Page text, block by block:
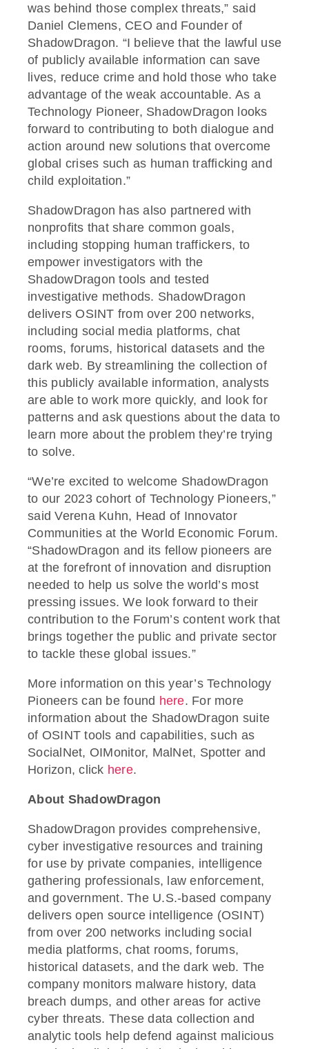
was behind those complex threats,” said
Daniel Clemens, CEO and Founder of
ShadowDragon. “I believe that the lawful use
of publicly available information can save
lives, reduce crime and hold those who take
advantage of the weak accountable. As a
Technology Pioneer, ShadowDragon looks
forward to contributing to both dialogue and
action around new solutions that overcome
global crises such as human trafficking and
child exploitation.”
ShadowDragon has also partnered with
nonprofits that share common goals,
including stopping human traffickers, to
empower investigators with the
ShadowDragon tools and tested
investigative methods. ShadowDragon
delivers OSINT from over 200 networks,
including social media platforms, chat
rooms, forums, historical datasets and the
dark web. By streamlining the collection of
this publicly available information, analysts
are able to work more quickly, and look for
patterns and ask questions about the data to
learn more about the problem they’re trying
to solve.
“We’re excited to welcome ShadowDragon
to our 2023 cohort of Technology Pioneers,”
said Verena Kuhn, Head of Innovator
Communities at the World Economic Forum.
“ShadowDragon and its fellow pioneers are
at the forefront of innovation and disruption
needed to help us solve the world’s most
pressing issues. We look forward to their
contribution to the Forum’s content work that
brings together the public and private sector
to tackle these global issues.”
More information on this year’s Technology
Pioneers can be found here. For more
information about the ShadowDragon suite
of OSINT tools and capabilities, such as
SocialNet, OIMonitor, MalNet, Spotter and
Horizon, click here.
About ShadowDragon
ShadowDragon provides comprehensive,
cyber investigative resources and training
for use by private companies, intelligence
gathering professionals, law enforcement,
and government. The U.S.-based company
delivers open source intelligence (OSINT)
from over 200 networks including social
media platforms, chat rooms, forums,
historical datasets, and the dark web. The
company monitors malware history, data
breach dumps, and other areas for active
cyber threats. These data collection and
analytic tools help defend against malicious